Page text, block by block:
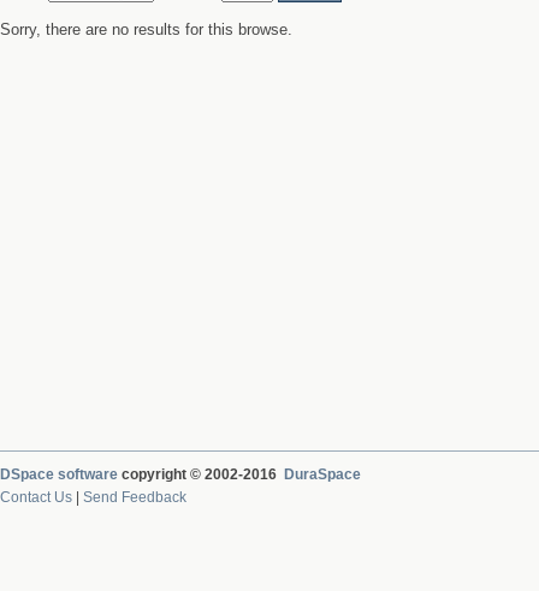
Sorry, there are no results for this browse.
DSpace software copyright © 2002-2016 DuraSpace
Contact Us
Send Feedback